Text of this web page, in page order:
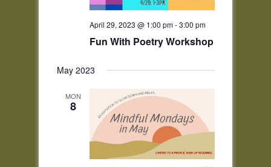
Fun With Poetry Workshop
April 29, 2023 @ 1:00 pm-3:00 pm
May 2023
MON
8